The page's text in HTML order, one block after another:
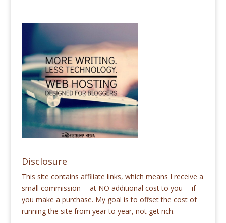
Disclosure
This site contains affiliate links, which means I receive a
small commission -- at NO additional cost to you -- if
you make a purchase. My goal is to offset the cost of
running the site from year to year, not get rich.